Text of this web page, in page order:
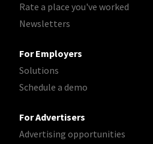
Rate a place you've worked
Newsletters
For Employers
Solutions
Schedule a demo
For Advertisers
Advertising opportunities